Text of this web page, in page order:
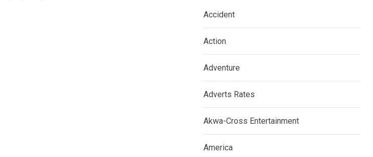
Accident
Action
Adventure
Adverts Rates
Akwa-Cross Entertainment
America